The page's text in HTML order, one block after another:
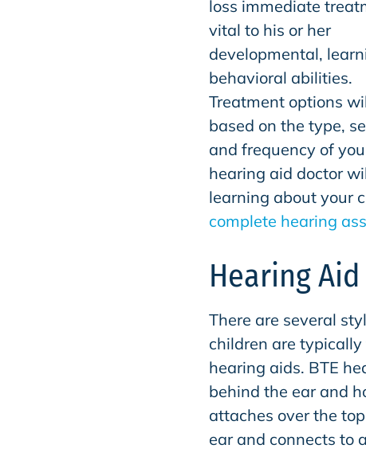
loss immediate
vital to his or her
developmental,
behavioral abilities.
Treatment options
based on the type,
and frequency of
hearing aid doctor
learning about your
complete hearing
Hearing
There are several
children are
hearing aids. BTE
behind the ear and
attaches over the
ear and connects to